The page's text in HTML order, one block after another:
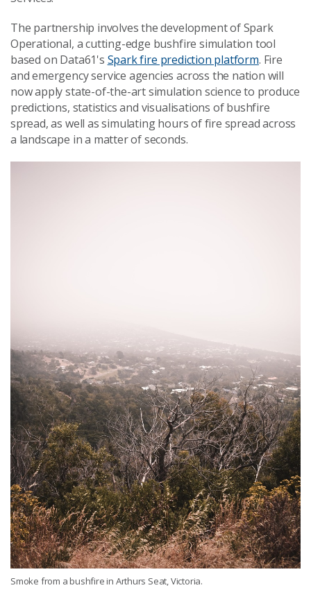
The partnership involves the development of Spark
Operational, a cutting-edge bushfire simulation tool
based on Data61's Spark fire prediction platform. Fire
and emergency service agencies across the nation will
now apply state-of-the-art simulation science to produce
predictions, statistics and visualisations of bushfire
spread, as well as simulating hours of fire spread across
a landscape in a matter of seconds.
Smoke from a bushfire in Arthurs Seat, Victoria.